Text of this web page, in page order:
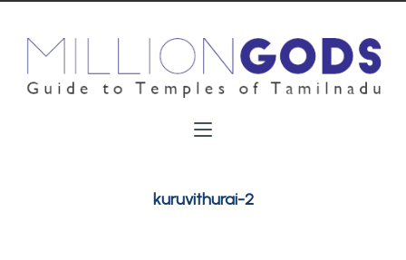
kuruvithurai-2